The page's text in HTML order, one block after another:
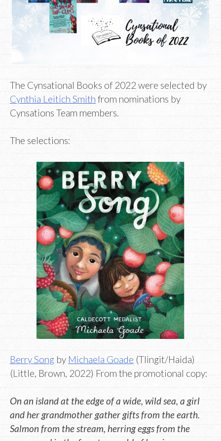
The Cynsational Books of 2022 were selected by
Cynthia Leitich Smith from nominations by
Cynsations Team members.
The selections:
Berry Song by Michaela Goade (Tlingit/Haida)
(Little, Brown, 2022) From the promotional copy:
On an island at the edge of a wide, wild sea, a girl
and her grandmother gather gifts from the earth.
Salmon from the stream, herring eggs from the